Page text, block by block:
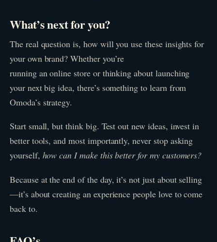
What’s next for you?
The real question is, how will you use these insights for
your own brand? Whether you’re
running an online store or thinking about launching
your next big idea, there’s something to learn from
Omoda’s strategy.
Start small, but think big. Test out new ideas, invest in
better tools, and most importantly, never stop asking
yourself, how can I make this better for my customers?
Because at the end of the day, it’s not just about selling
—it’s about creating an experience people love to come
back to.